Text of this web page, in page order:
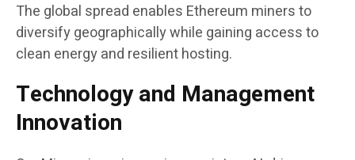
The global spread enables Ethereum miners to
diversify geographically while gaining access to
clean energy and resilient hosting.
Technology and Management
Innovation